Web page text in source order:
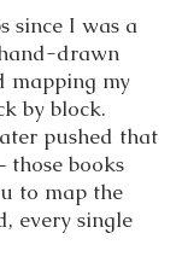
since I was a
drawn
mapping my
by block.
pushed that
those books
to map the
every single